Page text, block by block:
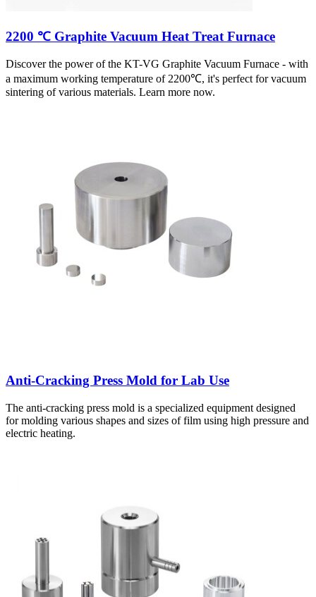
2200 ℃ Graphite Vacuum Heat Treat Furnace
Discover the power of the KT-VG Graphite Vacuum Furnace - with
a maximum working temperature of 2200℃, it's perfect for vacuum
sintering of various materials. Learn more now.
Anti-Cracking Press Mold for Lab Use
The anti-cracking press mold is a specialized equipment designed
for molding various shapes and sizes of film using high pressure and
electric heating.